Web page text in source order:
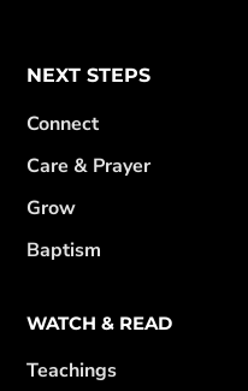
NEXT STEPS
Connect
Care & Prayer
Grow
Baptism
WATCH & READ
Teachings